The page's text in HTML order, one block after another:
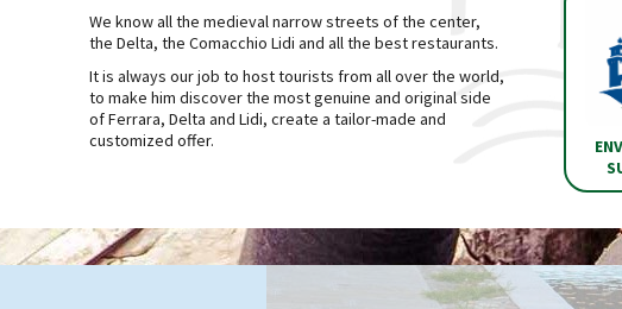
We know all the medieval narrow streets of the center,
the Delta, the Comacchio Lidi and all the best restaurants.
It is always our job to host tourists from all over the world,
to make him discover the most genuine and original side
of Ferrara, Delta and Lidi, create a tailor-made and
customized offer.